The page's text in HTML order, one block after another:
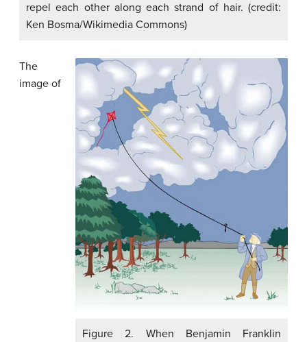
repel each other along each strand of hair. (credit:
Ken Bosma/Wikimedia Commons)
Figure 2. When Benjamin Franklin
The
image of